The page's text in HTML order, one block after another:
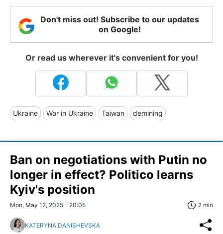
Don't miss out! Subscribe to our updates
on Google!
Or read us wherever it's convenient for you!
Ukraine War in Ukraine Taiwan demining
Ban on negotiations with Putin no
longer in effect? Politico learns
Kyiv's position
Mon, May 12, 2025 - 20:05 2 min
KATERYNA DANISHEVSKA